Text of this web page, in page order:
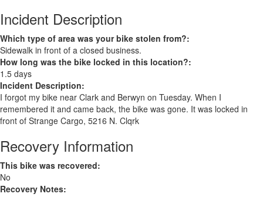
Incident Description
Which type of area was your bike stolen from?:
Sidewalk in front of a closed business.
How long was the bike locked in this location?:
1.5 days
Incident Description:
I forgot my bike near Clark and Berwyn on Tuesday. When I
remembered it and came back, the bike was gone. It was locked in
front of Strange Cargo, 5216 N. Clqrk
Recovery Information
This bike was recovered:
No
Recovery Notes: